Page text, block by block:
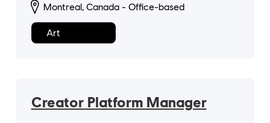
Montreal, Canada - Office-based
Art
Creator Platform Manager